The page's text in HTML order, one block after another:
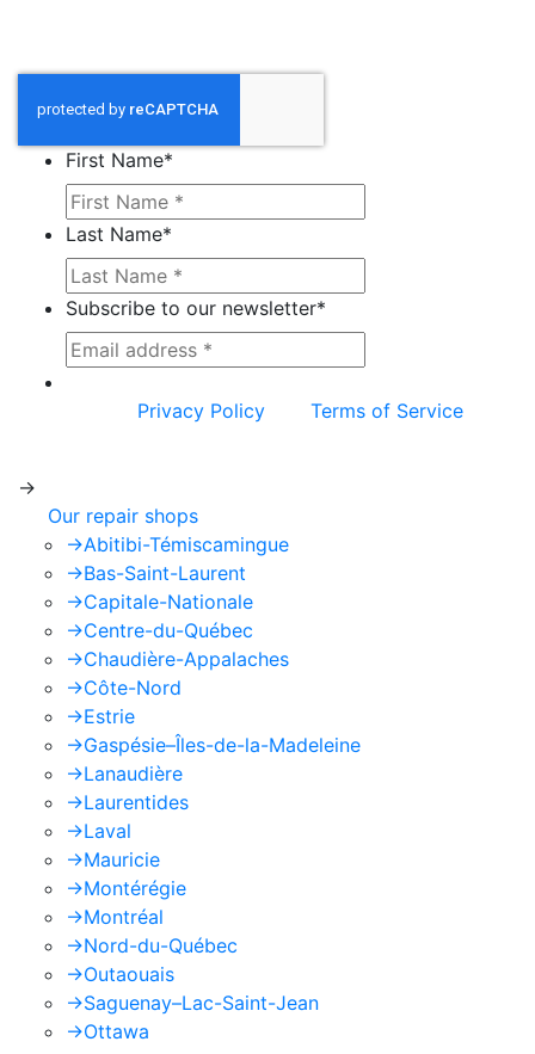
First Name*
Last Name*
Subscribe to our newsletter*
Privacy Policy
Terms of Service
->
Our repair shops
->Abitibi-Témiscamingue
->Bas-Saint-Laurent
->Capitale-Nationale
->Centre-du-Québec
->Chaudière-Appalaches
->Côte-Nord
->Estrie
->Gaspésie–Îles-de-la-Madeleine
->Lanaudière
->Laurentides
->Laval
->Mauricie
->Montérégie
->Montréal
->Nord-du-Québec
->Outaouais
->Saguenay–Lac-Saint-Jean
->Ottawa